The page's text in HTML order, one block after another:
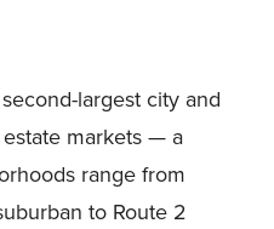
largest city and
markets — a
range from
to Route 2